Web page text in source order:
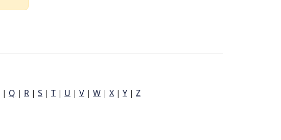
| Q | R | S | T | U | V | W | X | Y | Z